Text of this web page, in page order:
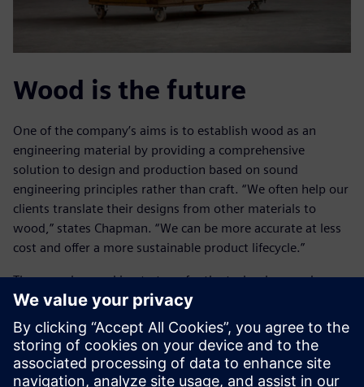
Wood is the future
One of the company’s aims is to establish wood as an
engineering material by providing a comprehensive
solution to design and production based on sound
engineering principles rather than craft. “We often help our
clients translate their designs from other materials to
wood,” states Chapman. “We can be more accurate at less
cost and offer a more sustainable product lifecycle.”
They are also working to transfer the technology and
methods of engineering into the world of architecture,
where the use of wood is more common, but the methods
of working commonly are less well developed. Cambian
Engineering is constantly expanding in-house knowledge
and expertise. On one recent project the design team led